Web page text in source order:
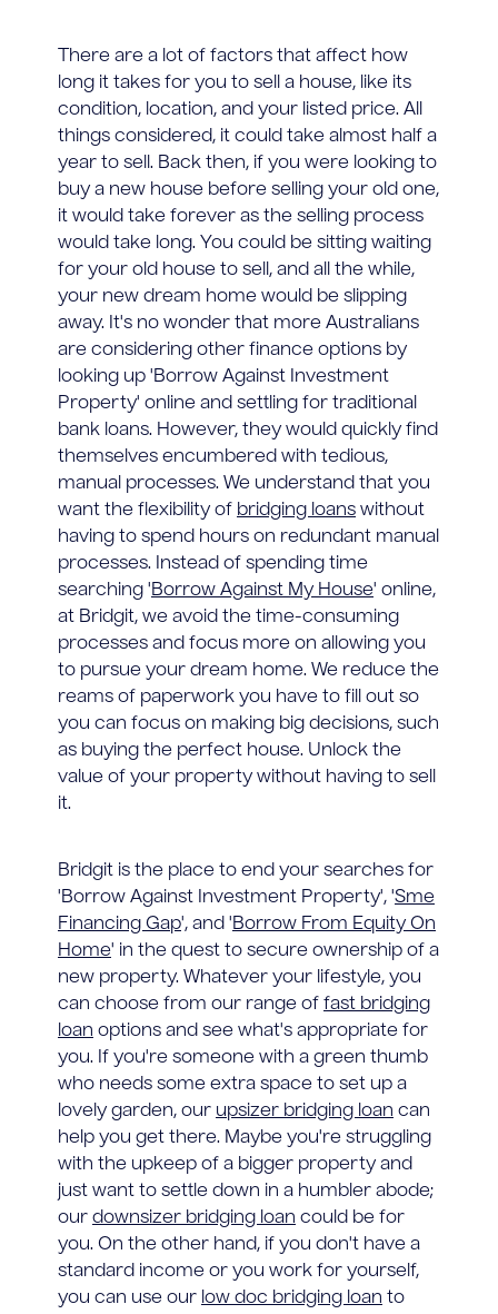
There are a lot of factors that affect how
long it takes for you to sell a house, like its
condition, location, and your listed price. All
things considered, it could take almost half a
year to sell. Back then, if you were looking to
buy a new house before selling your old one,
it would take forever as the selling process
would take long. You could be sitting waiting
for your old house to sell, and all the while,
your new dream home would be slipping
away. It's no wonder that more Australians
are considering other finance options by
looking up 'Borrow Against Investment
Property' online and settling for traditional
bank loans. However, they would quickly find
themselves encumbered with tedious,
manual processes. We understand that you
want the flexibility of bridging loans without
having to spend hours on redundant manual
processes. Instead of spending time
searching 'Borrow Against My House' online,
at Bridgit, we avoid the time-consuming
processes and focus more on allowing you
to pursue your dream home. We reduce the
reams of paperwork you have to fill out so
you can focus on making big decisions, such
as buying the perfect house. Unlock the
value of your property without having to sell
it.
Bridgit is the place to end your searches for
'Borrow Against Investment Property', 'Sme
Financing Gap', and 'Borrow From Equity On
Home' in the quest to secure ownership of a
new property. Whatever your lifestyle, you
can choose from our range of fast bridging
loan options and see what's appropriate for
you. If you're someone with a green thumb
who needs some extra space to set up a
lovely garden, our upsizer bridging loan can
help you get there. Maybe you're struggling
with the upkeep of a bigger property and
just want to settle down in a humbler abode;
our downsizer bridging loan could be for
you. On the other hand, if you don't have a
standard income or you work for yourself,
you can use our low doc bridging loan to